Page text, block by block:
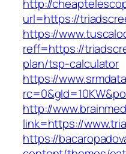
http://
url=https://
https://
reff=https://
plan/tsp-calculator
https://
http://
link=https://
https://